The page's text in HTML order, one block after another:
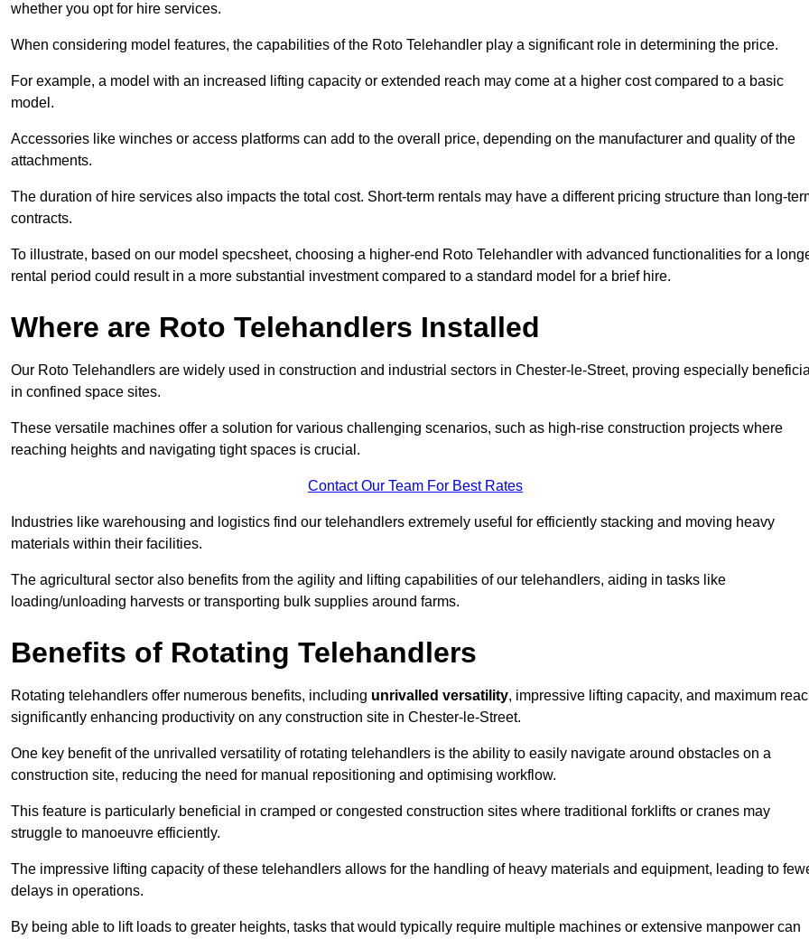
whether you opt for hire services.
When considering model features, the capabilities of the Roto Telehandler play a significant role in determining the price.
For example, a model with an increased lifting capacity or extended reach may come at a higher cost compared to a basic
model.
Accessories like winches or access platforms can add to the overall price, depending on the manufacturer and quality of the
attachments.
The duration of hire services also impacts the total cost. Short-term rentals may have a different pricing structure than long-
contracts.
To illustrate, based on our model specsheet, choosing a higher-end Roto Telehandler with advanced functionalities for a
rental period could result in a more substantial investment compared to a standard model for a brief hire.
Where are Roto Telehandlers Installed
Our Roto Telehandlers are widely used in construction and industrial sectors in Chester-le-Street, proving especially beneficial
in confined space sites.
These versatile machines offer a solution for various challenging scenarios, such as high-rise construction projects where
reaching heights and navigating tight spaces is crucial.
Contact Our Team For Best Rates
Industries like warehousing and logistics find our telehandlers extremely useful for efficiently stacking and moving heavy
materials within their facilities.
The agricultural sector also benefits from the agility and lifting capabilities of our telehandlers, aiding in tasks like
loading/unloading harvests or transporting bulk supplies around farms.
Benefits of Rotating Telehandlers
Rotating telehandlers offer numerous benefits, including unrivalled versatility, impressive lifting capacity, and maximum
significantly enhancing productivity on any construction site in Chester-le-Street.
One key benefit of the unrivalled versatility of rotating telehandlers is the ability to easily navigate around obstacles on a
construction site, reducing the need for manual repositioning and optimising workflow.
This feature is particularly beneficial in cramped or congested construction sites where traditional forklifts or cranes may
struggle to manoeuvre efficiently.
The impressive lifting capacity of these telehandlers allows for the handling of heavy materials and equipment, leading to
delays in operations.
By being able to lift loads to greater heights, tasks that would typically require multiple machines or extensive manpower can